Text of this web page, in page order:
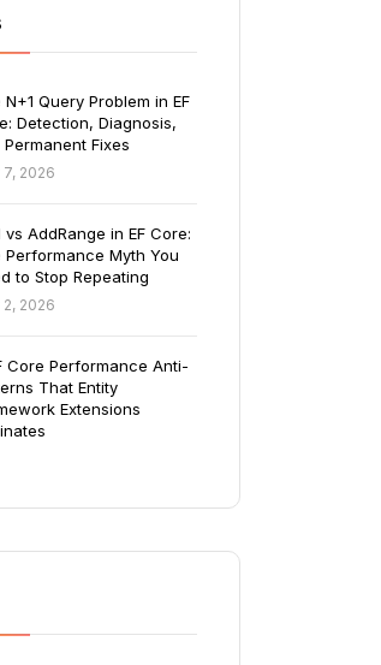
N+1 Query Problem in EF
Detection, Diagnosis,
Permanent Fixes
7, 2026
vs AddRange in EF Core:
Performance Myth You
to Stop Repeating
2, 2026
Core Performance Anti-
That Entity
Extensions